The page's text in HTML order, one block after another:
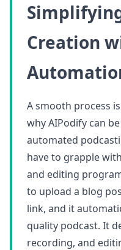
Creation
A smooth process
why AIPodify can
automated
have to grapple
and editing
to upload a blog
link, and it
quality podcast. It
recording, and